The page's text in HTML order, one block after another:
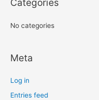
Categories
No categories
Meta
Log in
Entries feed